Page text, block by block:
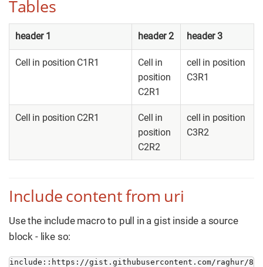
Tables
header 1 header 2 header 3
Cell in position C1R1
Cell in
position
C2R1
cell in position
C3R1
Cell in position C2R1
Cell in
position
C2R2
cell in position
C3R2
Include content from uri
Use the include macro to pull in a gist inside a source
block - like so:
include::https://gist.githubusercontent.com/raghur/8